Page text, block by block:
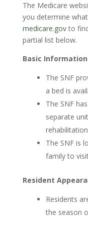
The Medicare
you determine
medicare.govto
partial list below.
Basic Information
The SNF
a bed is
The SNF
separate
The SNF is
family to
Resident
Residents
the season